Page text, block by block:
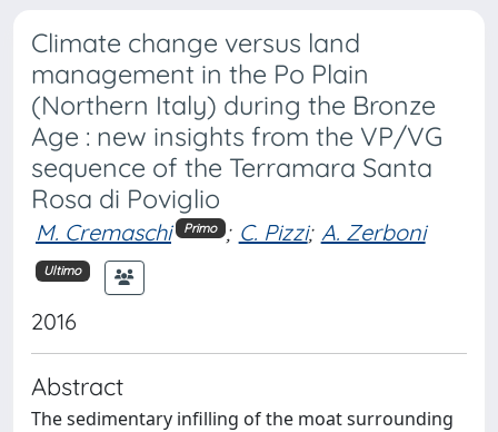
Climate change versus land
management in the Po Plain
(Northern Italy) during the Bronze
Age : new insights from the VP/VG
sequence of the Terramara Santa
Rosa di Poviglio
M. Cremaschi Primo ; C. Pizzi; A. Zerboni
Ultimo
2016
Abstract
The sedimentary infilling of the moat surrounding